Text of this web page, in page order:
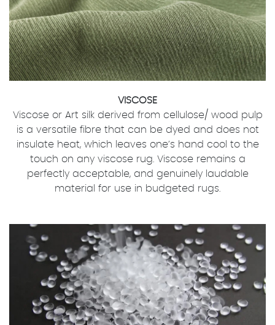
VISCOSE
Viscose or Art silk derived from cellulose/ wood pulp
is a versatile fibre that can be dyed and does not
insulate heat, which leaves one’s hand cool to the
touch on any viscose rug. Viscose remains a
perfectly acceptable, and genuinely laudable
material for use in budgeted rugs.